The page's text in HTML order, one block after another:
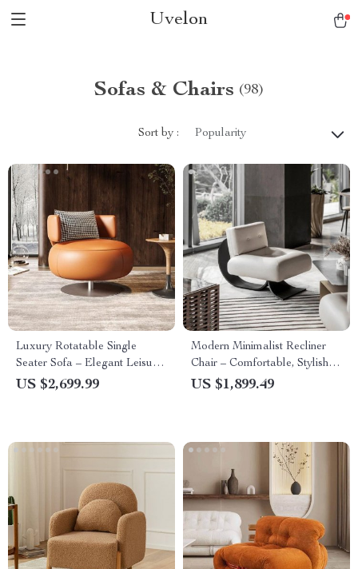
Uvelon
Sofas & Chairs (98)
Sort by : Popularity
Luxury Rotatable Single
Seater Sofa – Elegant Leisure
Chair for Living & Bedrooms
US $2,699.99
Modern Minimalist Recliner
Chair – Comfortable, Stylish
Lounge & Reading Chair for
US $1,899.49